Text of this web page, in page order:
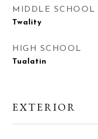
MIDDLE SCHOOL
Twality
HIGH SCHOOL
Tualatin
EXTERIOR